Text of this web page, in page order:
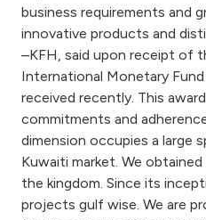
business requirements and
innovative products and
–KFH, said upon receipt of
International Monetary
received recently. This
commitments and
dimension occupies a large
Kuwaiti market. We
the kingdom. Since its
projects gulf wise. We are